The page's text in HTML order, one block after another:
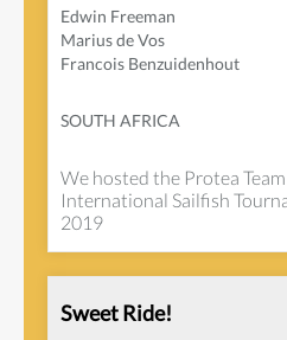
Edwin Freeman
Marius de Vos
Francois Benzuidenhout
SOUTH AFRICA
We hosted the Protea
International Sailfish
2019
Sweet Ride!